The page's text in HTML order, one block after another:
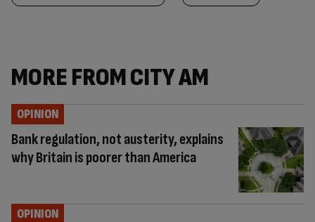
MORE FROM CITY AM
Bank regulation, not austerity, explains
why Britain is poorer than America
OPINION
OPINION